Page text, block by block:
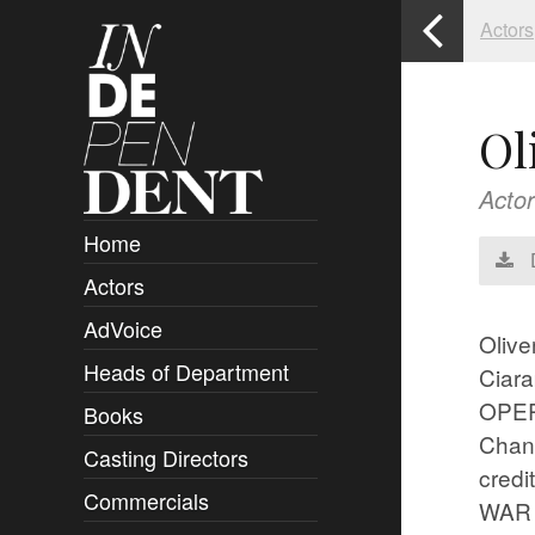
Home
Actors
AdVoice
Heads of Department
Books
Authors and Rights
Casting Directors
Commercials
Actors
Actor